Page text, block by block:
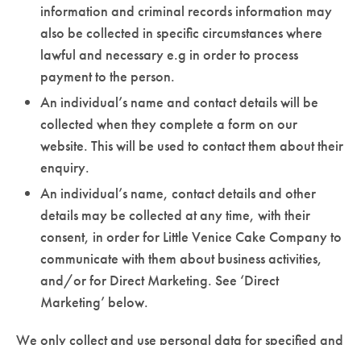
information and criminal records information may
also be collected in specific circumstances where
lawful and necessary e.g in order to process
payment to the person.
An individual’s name and contact details will be
collected when they complete a form on our
website. This will be used to contact them about their
enquiry.
An individual’s name, contact details and other
details may be collected at any time, with their
consent, in order for Little Venice Cake Company to
communicate with them about business activities,
and/or for Direct Marketing. See ‘Direct
Marketing’ below.
We only collect and use personal data for specified and